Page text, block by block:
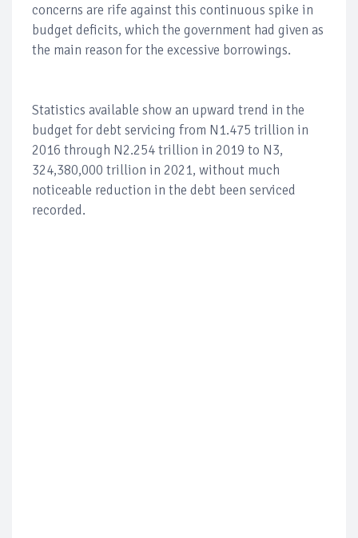
concerns are rife against this continuous spike in
budget deficits, which the government had given as
the main reason for the excessive borrowings.
Statistics available show an upward trend in the
budget for debt servicing from N1.475 trillion in
2016 through N2.254 trillion in 2019 to N3,
324,380,000 trillion in 2021, without much
noticeable reduction in the debt been serviced
recorded.